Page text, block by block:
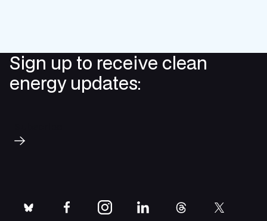
Sign up to receive clean
energy updates:
bluesky facebookinstagramlinkedinthreads twitter